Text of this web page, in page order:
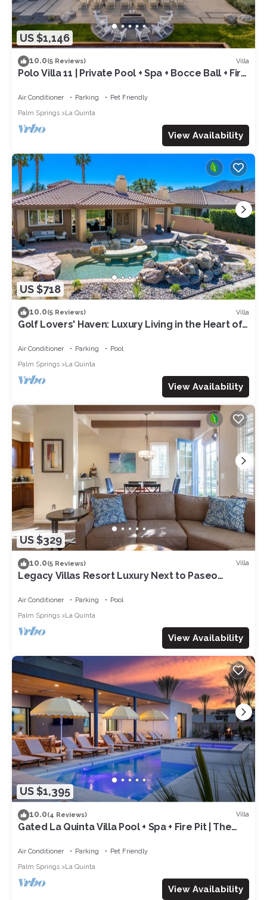
US $1,146
10.0(5 Reviews) Villa
Polo Villa 11 | Private Pool + Spa + Bocce Ball + Fire
Air Conditioner Parking
Pet Friendly
Palm Springs
La Quinta
View Availability
US $718
10.0(5 Reviews) Villa
Golf Lovers' Haven: Luxury Living in the Heart of
Air Conditioner Parking
Pool
Palm Springs
La Quinta
View Availability
US $329
10.0(5 Reviews) Villa
Legacy Villas Resort Luxury Next to Paseo
Air Conditioner Parking
Pool
Palm Springs
La Quinta
View Availability
US $1,395
10.0(4 Reviews) Villa
Gated La Quinta Villa Pool + Spa + Fire Pit | The
Air Conditioner Parking
Pet Friendly
Palm Springs
La Quinta
View Availability